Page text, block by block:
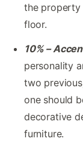
the property
floor.
10% –
personality
two
one should
decorative
furniture.